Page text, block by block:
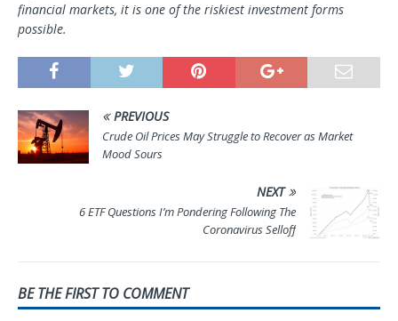
financial markets, it is one of the riskiest investment forms
possible.
PREVIOUS
Crude Oil Prices May Struggle to Recover as Market
Mood Sours
NEXT
6 ETF Questions I’m Pondering Following The
Coronavirus Selloff
BE THE FIRST TO COMMENT